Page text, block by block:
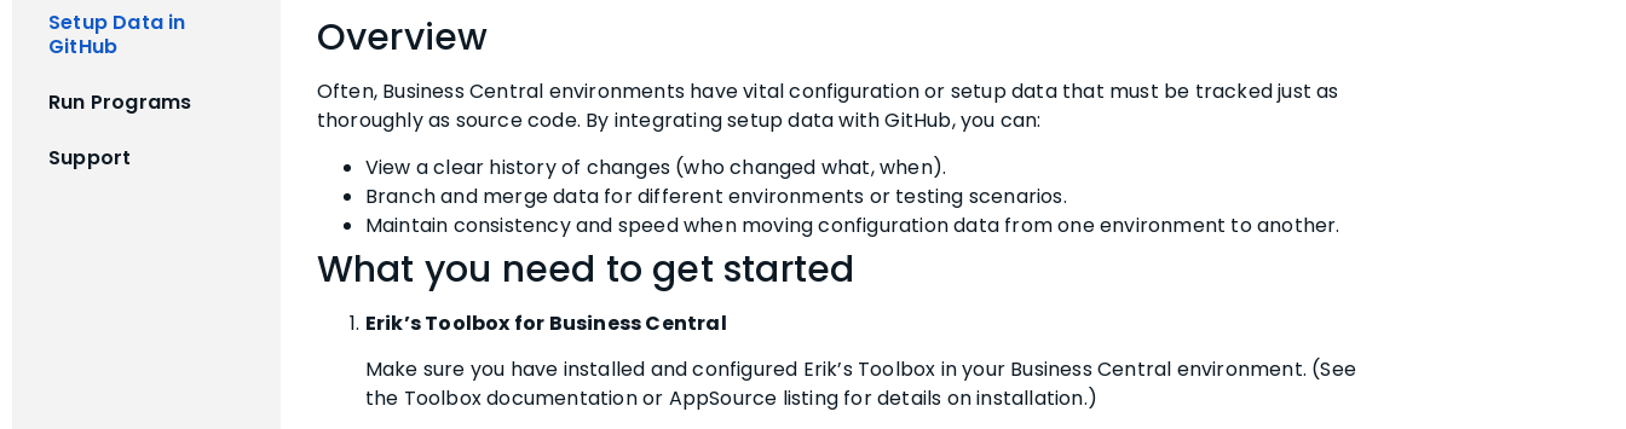
Setup Data in
GitHub
Run Programs
Support
Overview
Often, Business Central environments have vital configuration or setup data that must be tracked just as
thoroughly as source code. By integrating setup data with GitHub, you can:
View a clear history of changes (who changed what, when).
Branch and merge data for different environments or testing scenarios.
Maintain consistency and speed when moving configuration data from one environment to another.
What you need to get started
Erik’s Toolbox for Business Central
Make sure you have installed and configured Erik’s Toolbox in your Business Central environment. (See
the Toolbox documentation or AppSource listing for details on installation.)